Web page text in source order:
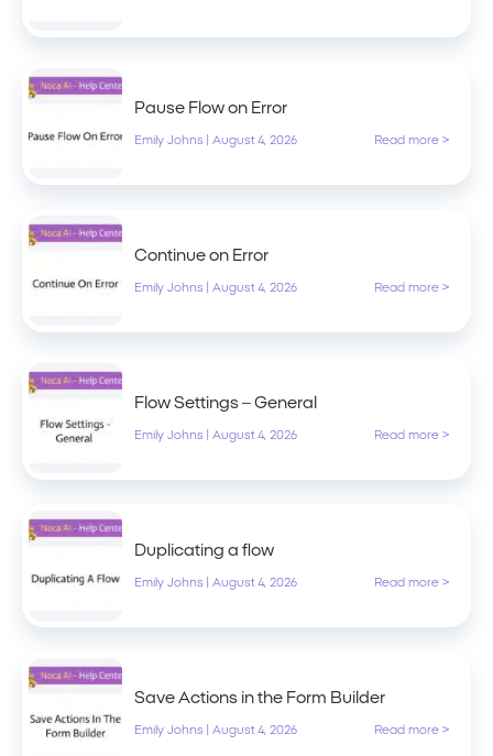
Pause Flow on Error
Emily Johns August 4, 2026 Read more >
Continue on Error
Emily Johns August 4, 2026 Read more >
Flow Settings – General
Emily Johns August 4, 2026 Read more >
Duplicating a flow
Emily Johns August 4, 2026 Read more >
Save Actions in the Form Builder
Emily Johns August 4, 2026 Read more >